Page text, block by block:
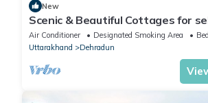
New
Scenic & Beautiful Cottages for
nature and healing. (Room 2)
Air Conditioner Designated Smoking Area
Uttarakhand
Dehradun